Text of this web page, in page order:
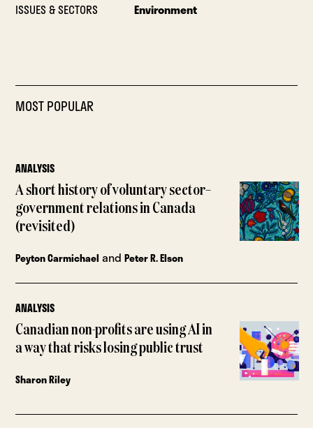
ISSUES & SECTORS Environment
MOST POPULAR
ANALYSIS
A short history of voluntary sector–
government relations in Canada
(revisited)
Peyton Carmichael andPeter R. Elson
ANALYSIS
Canadian non-profits are using AI in
a way that risks losing public trust
Sharon Riley